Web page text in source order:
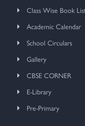
Class Wise Book
Academic Calendar
School Circulars
Gallery
CBSE CORNER
E-Library
Pre-Primary